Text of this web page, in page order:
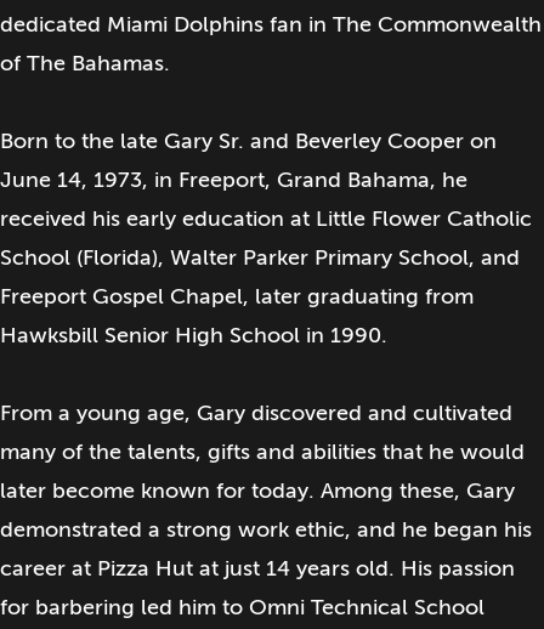
dedicated Miami Dolphins fan in The Commonwealth
of The Bahamas.
Born to the late Gary Sr. and Beverley Cooper on
June 14, 1973, in Freeport, Grand Bahama, he
received his early education at Little Flower Catholic
School (Florida), Walter Parker Primary School, and
Freeport Gospel Chapel, later graduating from
Hawksbill Senior High School in 1990.
From a young age, Gary discovered and cultivated
many of the talents, gifts and abilities that he would
later become known for today. Among these, Gary
demonstrated a strong work ethic, and he began his
career at Pizza Hut at just 14 years old. His passion
for barbering led him to Omni Technical School